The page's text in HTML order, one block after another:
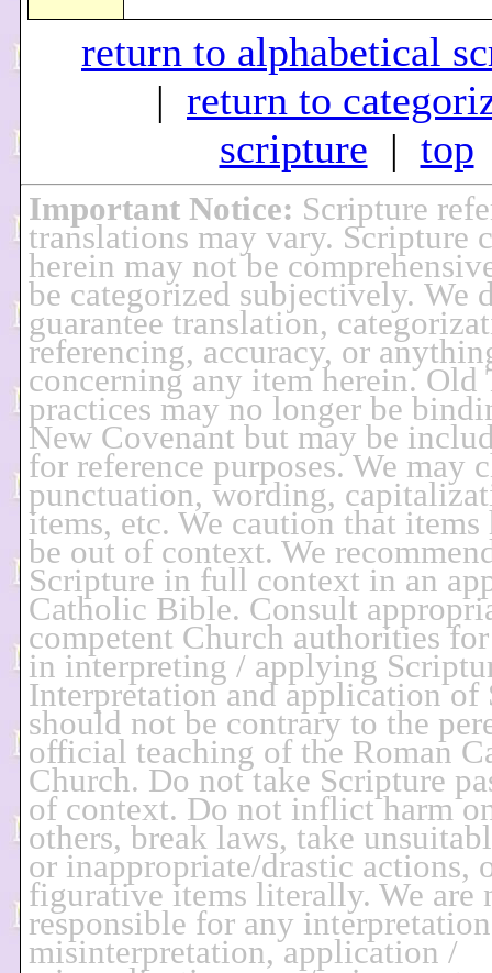
return to alphabetical
| return to
scripture | top
Important Notice: Scripture
translations may vary. Scripture
herein may not be
be categorized subjectively. We
guarantee translation,
referencing, accuracy, or
concerning any item herein. Old
practices may no longer be
New Covenant but may be
for reference purposes. We may
punctuation, wording,
items, etc. We caution that items
be out of context. We
Scripture in full context in an
Catholic Bible. Consult
competent Church authorities for
in interpreting / applying
Interpretation and application of
should not be contrary to the
official teaching of the Roman
Church. Do not take Scripture
of context. Do not inflict harm
others, break laws, take
or inappropriate/drastic actions,
figurative items literally. We are
responsible for any
misinterpretation, application /